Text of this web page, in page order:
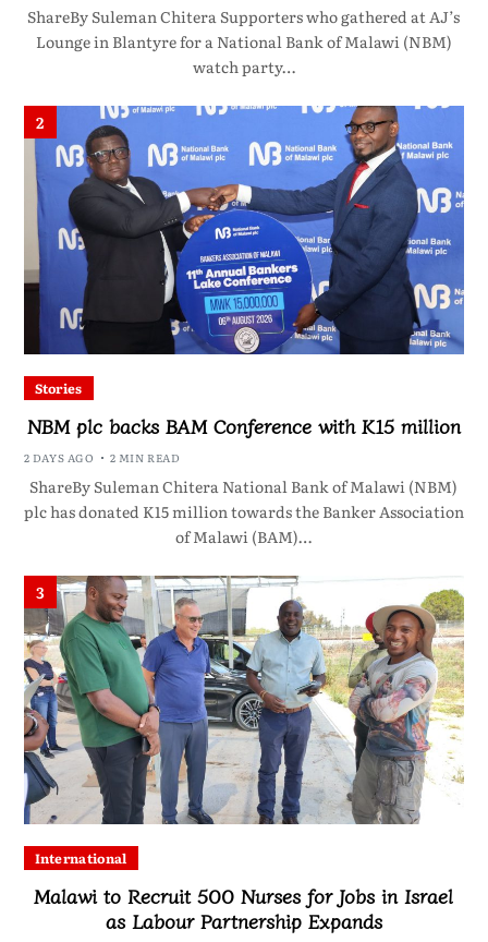
ShareBy Suleman Chitera Supporters who gathered at AJ’s
Lounge in Blantyre for a National Bank of Malawi (NBM)
watch party…
2
Stories
NBM plc backs BAM Conference with K15 million
2 DAYS AGO 2 MIN READ
ShareBy Suleman Chitera National Bank of Malawi (NBM)
plc has donated K15 million towards the Banker Association
of Malawi (BAM)…
3
International
Malawi to Recruit 500 Nurses for Jobs in Israel
as Labour Partnership Expands